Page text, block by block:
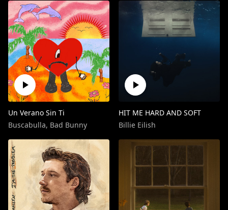
Un Verano Sin Ti
Buscabulla, Bad Bunny
HIT ME HARD AND SOFT
Billie Eilish